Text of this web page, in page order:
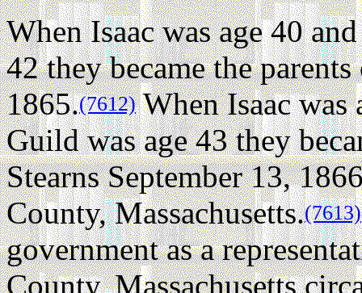
When Isaac was age 40
42 they became the
1865.(7612)When Isaac was
Guild was age 43 they
Stearns September 13,
County, Massachusetts.(7613)
government as a
County, Massachusetts